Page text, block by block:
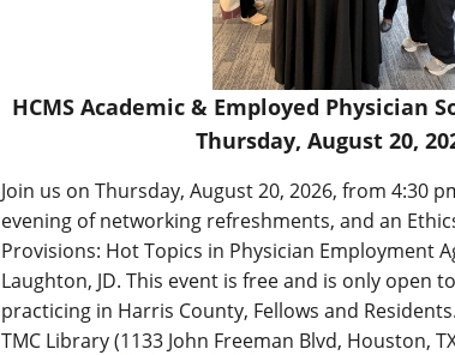
HCMS Academic & Employed Physician
Thursday, August 20,
Join us on Thursday, August 20, 2026, from 4:30
evening of networking refreshments, and an
Provisions: Hot Topics in Physician Employment
Laughton, JD. This event is free and is only open
practicing in Harris County, Fellows and
TMC Library (1133 John Freeman Blvd, Houston,